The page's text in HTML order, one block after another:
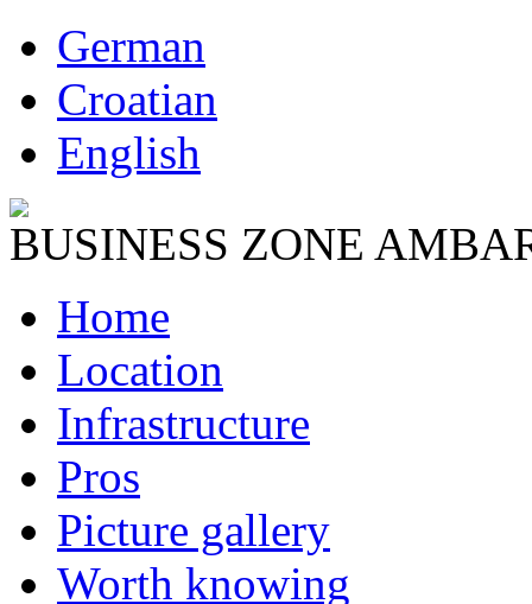
German
Croatian
English
BUSINESS ZONE
Home
Location
Infrastructure
Pros
Picture gallery
Worth knowing